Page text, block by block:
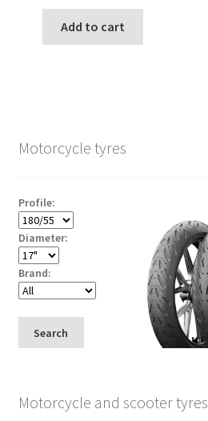
Add to cart
Motorcycle tyres
Profile:
Diameter:
Brand:
Search
Motorcycle and scooter tyres